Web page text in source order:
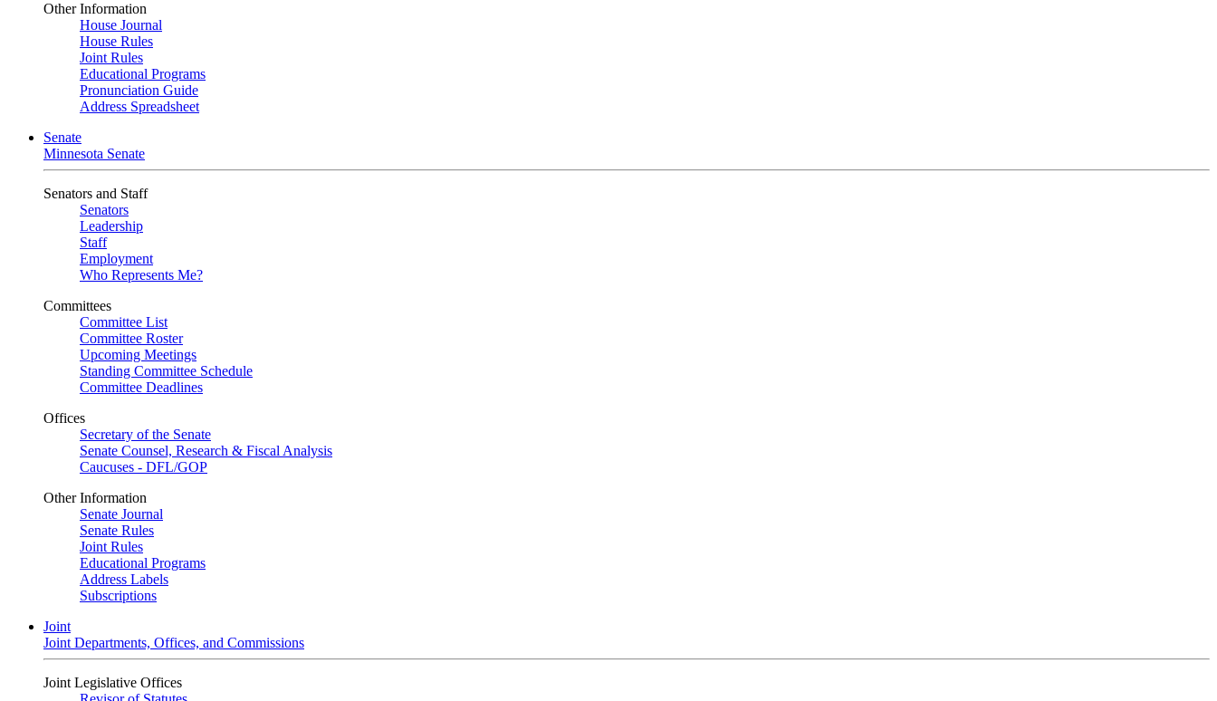
Other Information
House Journal
House Rules
Joint Rules
Educational Programs
Pronunciation Guide
Address Spreadsheet
Senate
Minnesota Senate
Senators and Staff
Senators
Leadership
Staff
Employment
Who Represents Me?
Committees
Committee List
Committee Roster
Upcoming Meetings
Standing Committee Schedule
Committee Deadlines
Offices
Secretary of the Senate
Senate Counsel, Research & Fiscal Analysis
Caucuses - DFL/GOP
Other Information
Senate Journal
Senate Rules
Joint Rules
Educational Programs
Address Labels
Subscriptions
Joint
Joint Departments, Offices, and Commissions
Joint Legislative Offices